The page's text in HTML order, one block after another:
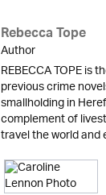
Rebecca Tope
Author
REBECCA TOPE is
previous crime
smallholding in
complement of
travel the world and